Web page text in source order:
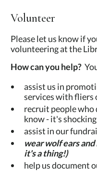
Volunteer
Please let us know if
volunteering at the
How can you help?
assist us in
services with fliers
recruit people who
know - it's
assist in our
wear wolf ears
it's a thing!)
help us document